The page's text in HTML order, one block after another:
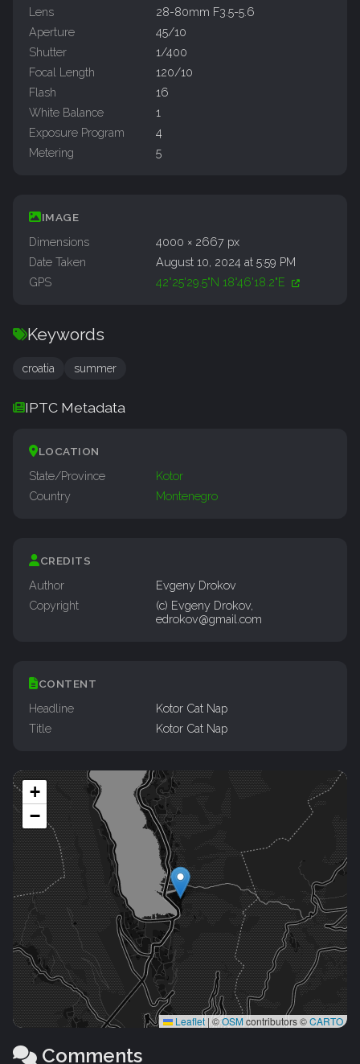
Lens
28-80mm F3.5-5.6
Aperture
45/10
Shutter
1/400
Focal Length
120/10
Flash
16
White Balance
1
Exposure Program
4
Metering
5
IMAGE
Dimensions
4000 × 2667 px
Date Taken
August 10, 2024 at 5:59 PM
GPS
42°25'29.5"N 18°46'18.2"E
Keywords
croatia summer
IPTC Metadata
LOCATION
State/Province
Kotor
Country
Montenegro
CREDITS
Author
Evgeny Drokov
Copyright
(c) Evgeny Drokov,
edrokov@gmail.com
CONTENT
Headline
Kotor Cat Nap
Title
Kotor Cat Nap
+
−
Leaflet | ©OSMcontributors ©CARTO
Comments